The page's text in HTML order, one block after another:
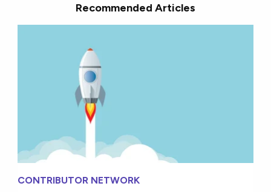
Recommended Articles
CONTRIBUTOR NETWORK